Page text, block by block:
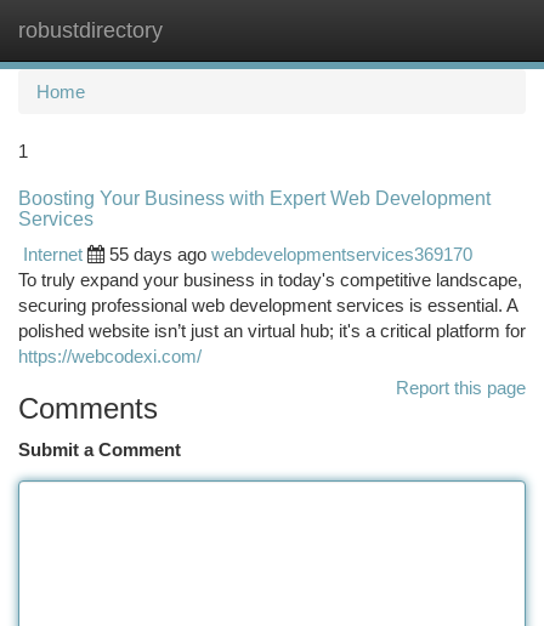
robustdirectory
Home
1
Boosting Your Business with Expert Web Development
Services
Internet
55 days ago webdevelopmentservices369170
To truly expand your business in today's competitive landscape,
securing professional web development services is essential. A
polished website isn’t just an virtual hub; it's a critical platform for
https://webcodexi.com/
Report this page
Comments
Submit a Comment